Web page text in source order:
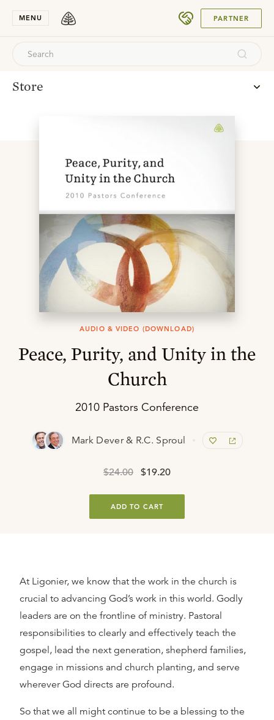
MENU PARTNER
Store
AUDIO & VIDEO (DOWNLOAD)
Peace, Purity, and Unity in the
Church
2010 Pastors Conference
Mark Dever & R.C. Sproul
$24.00 $19.20
ADD TO CART
At Ligonier, we know that the work in the church is
crucial to advancing God’s work in this world. Godly
leaders are on the frontline of ministry. Pastoral
responsibilities to clearly and effectively teach the
gospel, lead the next generation, shepherd families,
engage in missions and church planting, and serve
wherever God directs are profound.
So that we all might continue to be a blessing to the